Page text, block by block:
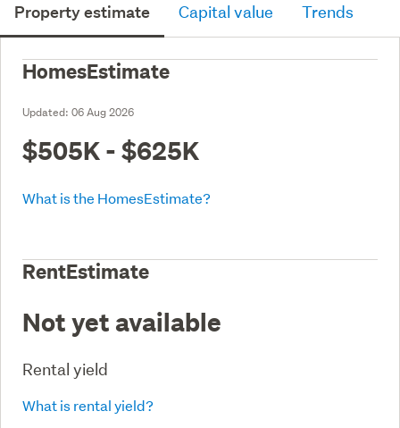
Property estimate Capital value Trends
HomesEstimate
Updated: 06 Aug 2026
$505K - $625K
What is the HomesEstimate?
RentEstimate
Not yet available
Rental yield
What is rental yield?